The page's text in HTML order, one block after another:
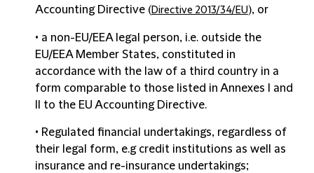
Accounting Directive (Directive 2013/34/EU), or
• a non-EU/EEA legal person, i.e. outside the
EU/EEA Member States, constituted in
accordance with the law of a third country in a
form comparable to those listed in Annexes I and
II to the EU Accounting Directive.
• Regulated financial undertakings, regardless of
their legal form, e.g credit institutions as well as
insurance and re-insurance undertakings;